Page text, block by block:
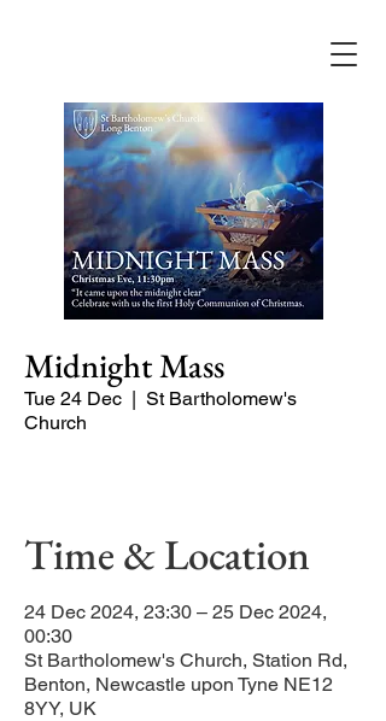
Midnight Mass
Tue 24 Dec
  |
St Bartholomew's
Church
Time & Location
24 Dec 2024, 23:30 – 25 Dec 2024,
00:30
St Bartholomew's Church, Station Rd,
Benton, Newcastle upon Tyne NE12
8YY, UK